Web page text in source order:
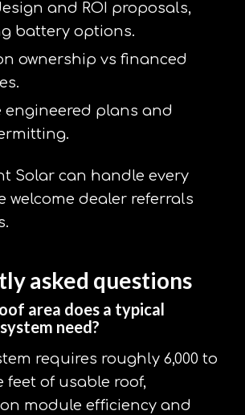
and ROI proposals,
battery options.
ownership vs financed
engineered plans and
Solar can handle every
welcome dealer referrals
asked questions
area does a typical
need?
requires roughly 6,000 to
feet of usable roof,
module efficiency and